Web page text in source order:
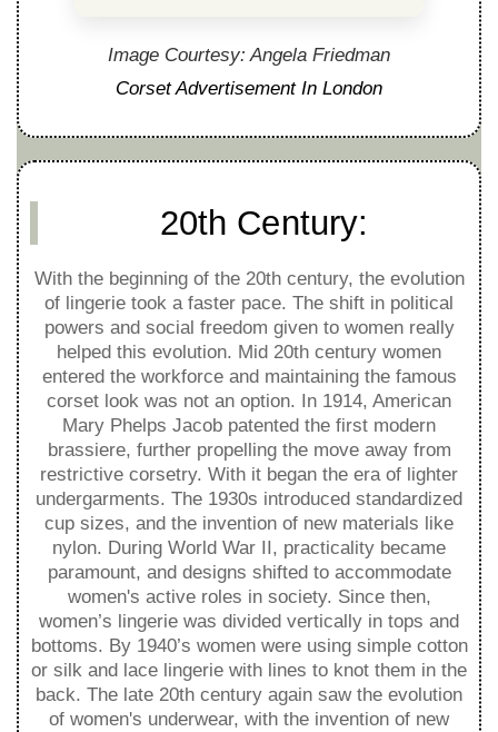
Image Courtesy: Angela Friedman
Corset Advertisement In London
20th Century:
With the beginning of the 20th century, the evolution
of lingerie took a faster pace. The shift in political
powers and social freedom given to women really
helped this evolution. Mid 20th century women
entered the workforce and maintaining the famous
corset look was not an option. In 1914, American
Mary Phelps Jacob patented the first modern
brassiere, further propelling the move away from
restrictive corsetry. With it began the era of lighter
undergarments. The 1930s introduced standardized
cup sizes, and the invention of new materials like
nylon. During World War II, practicality became
paramount, and designs shifted to accommodate
women's active roles in society. Since then,
women’s lingerie was divided vertically in tops and
bottoms. By 1940’s women were using simple cotton
or silk and lace lingerie with lines to knot them in the
back. The late 20th century again saw the evolution
of women's underwear, with the invention of new